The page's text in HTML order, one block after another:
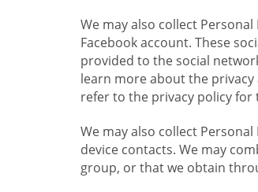
We may also collect
Facebook account. These
provided to the social
learn more about the
refer to the privacy policy
We may also collect
device contacts. We may
group, or that we obtain